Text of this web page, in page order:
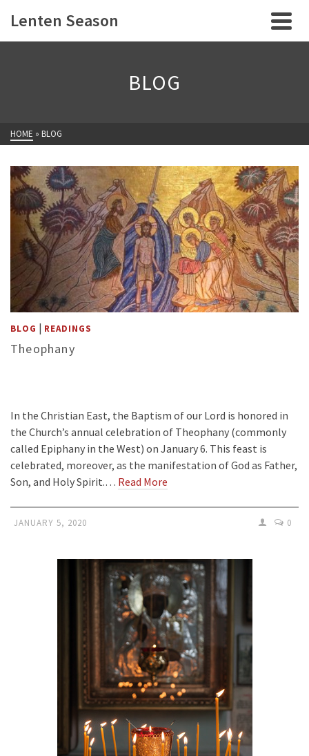
Lenten Season
BLOG
HOME » BLOG
BLOG | READINGS
Theophany
In the Christian East, the Baptism of our Lord is honored in
the Church’s annual celebration of Theophany (commonly
called Epiphany in the West) on January 6. This feast is
celebrated, moreover, as the manifestation of God as Father,
Son, and Holy Spirit.… Read More
JANUARY 5, 2020 0